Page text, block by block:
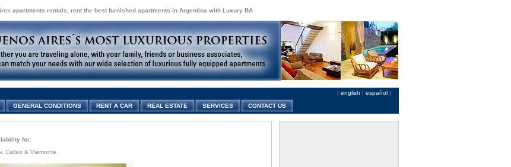
apartments rentals, rent the best furnished apartments in Argentina with Luxury BA
| english | español |
GENERAL CONDITIONS RENT A CAR REAL ESTATE SERVICES CONTACT US
for:
Callao & Viamonte